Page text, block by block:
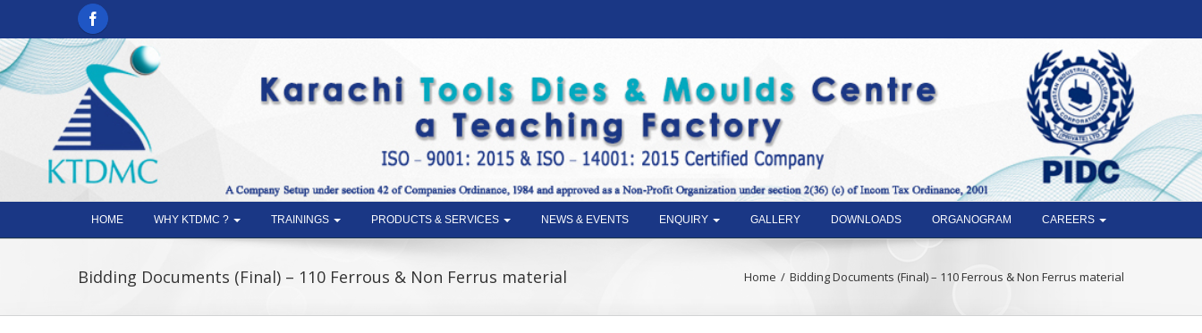
HOME WHY KTDMC ? TRAININGS PRODUCTS & SERVICES NEWS & EVENTS ENQUIRY GALLERY DOWNLOADS ORGANOGRAM CAREERS
Bidding Documents (Final) – 110 Ferrous & Non Ferrus material Home Bidding Documents (Final) – 110 Ferrous & Non Ferrus material